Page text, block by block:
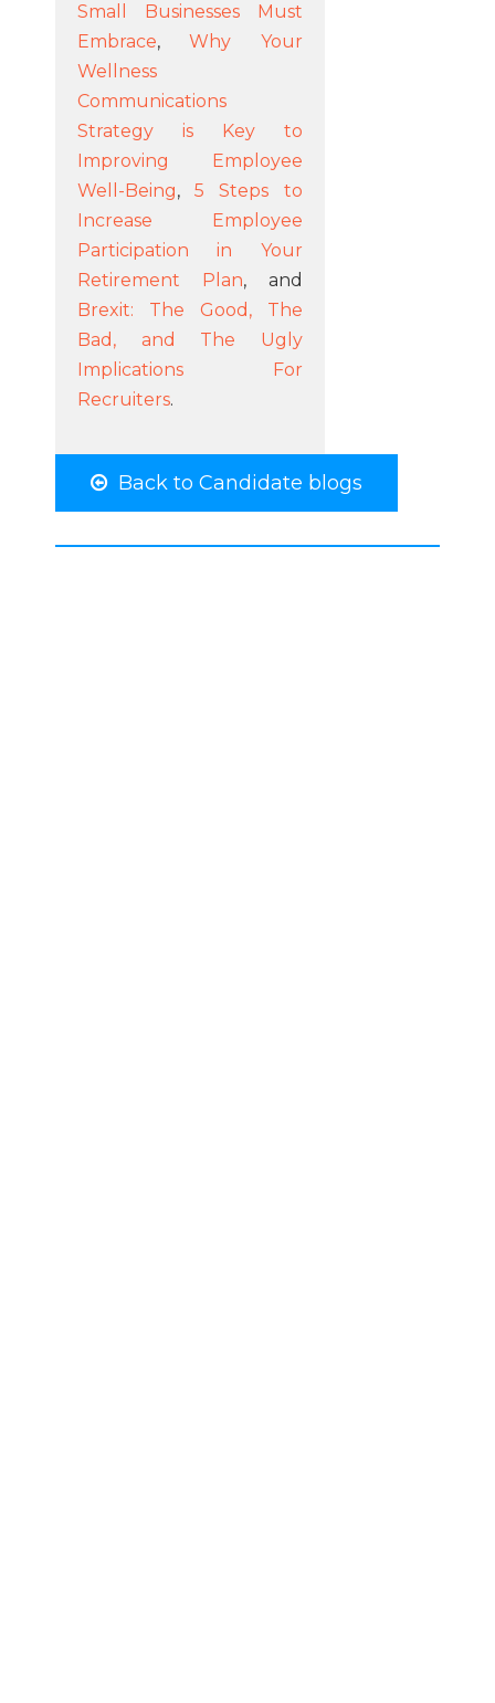
Small Businesses Must
Embrace,Why Your
Wellness
Communications
Strategy is Key to
Improving Employee
Well-Being,5 Steps to
Increase Employee
Participation in Your
Retirement Plan, and
Brexit: The Good, The
Bad, and The Ugly
Implications For
Recruiters.
Back to Candidate blogs